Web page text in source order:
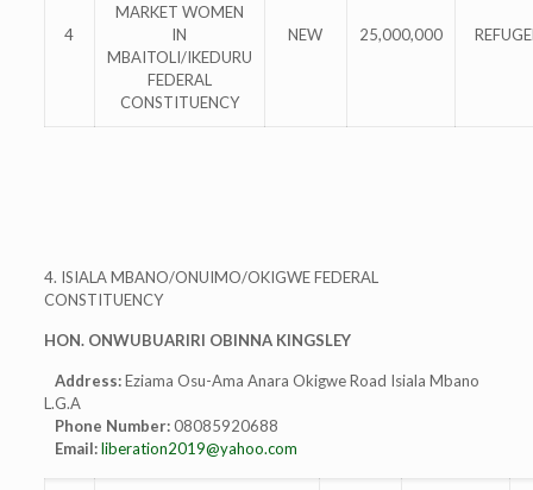
4
MARKET WOMEN
IN
MBAITOLI/IKEDURU
FEDERAL
CONSTITUENCY
NEW 25,000,000
4. ISIALA MBANO/ONUIMO/OKIGWE FEDERAL
CONSTITUENCY
HON. ONWUBUARIRI OBINNA KINGSLEY
Address:Eziama Osu-Ama Anara Okigwe Road Isiala Mbano
L.G.A
Phone Number:08085920688
Email:liberation2019@yahoo.com